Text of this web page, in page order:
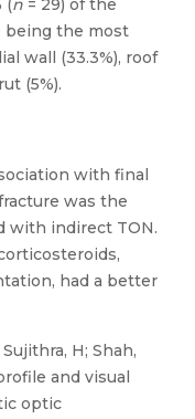
(n = 29) of the
being the most
wall (33.3%), roof
(5%).
with final
was the
with indirect TON.
had a better
Sujithra, H; Shah,
and visual
optic